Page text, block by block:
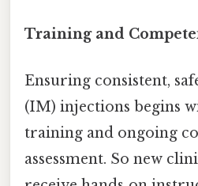
Training and
Ensuring consistent,
(IM) injections begins
training and ongoing
assessment. So new